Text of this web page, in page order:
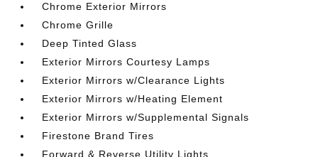
Chrome Exterior Mirrors
Chrome Grille
Deep Tinted Glass
Exterior Mirrors Courtesy Lamps
Exterior Mirrors w/Clearance Lights
Exterior Mirrors w/Heating Element
Exterior Mirrors w/Supplemental Signals
Firestone Brand Tires
Forward & Reverse Utility Lights